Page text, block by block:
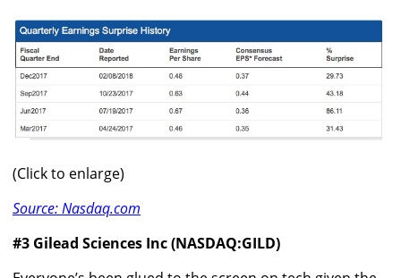
(Click to enlarge)
Source: Nasdaq.com
#3 Gilead Sciences Inc (NASDAQ:GILD)